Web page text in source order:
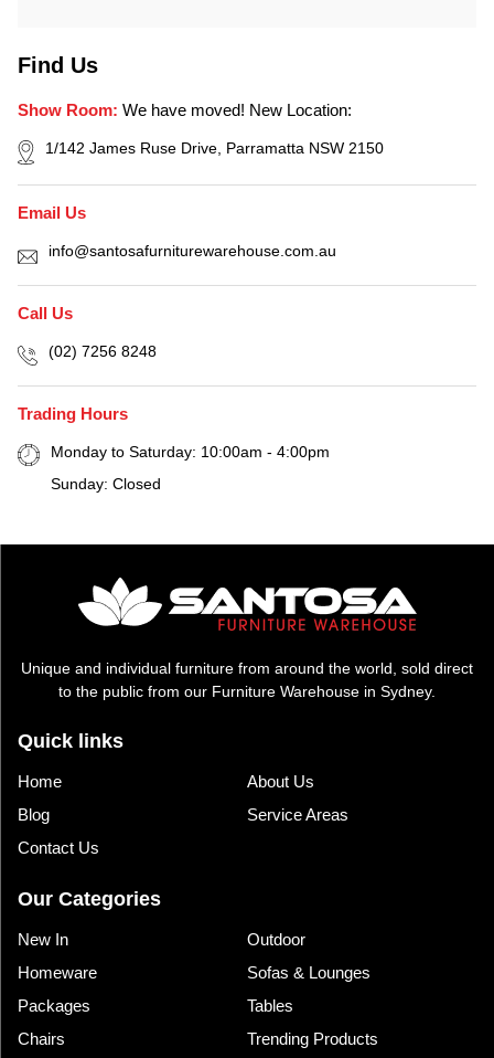
Find Us
Show Room: We have moved! New Location:
1/142 James Ruse Drive, Parramatta NSW 2150
Email Us
info@santosafurniturewarehouse.com.au
Call Us
(02) 7256 8248
Trading Hours
Monday to Saturday: 10:00am - 4:00pm
Sunday: Closed
Unique and individual furniture from around the world, sold direct
to the public from our Furniture Warehouse in Sydney.
Quick links
Home
About Us
Blog
Service Areas
Contact Us
Our Categories
New In
Outdoor
Homeware
Sofas & Lounges
Packages
Tables
Chairs
Trending Products